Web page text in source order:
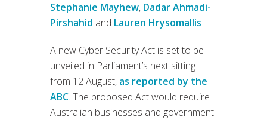
Stephanie Mayhew, Dadar Ahmadi-
Pirshahid and Lauren Hrysomallis
A new Cyber Security Act is set to be
unveiled in Parliament’s next sitting
from 12 August, as reported by the
ABC. The proposed Act would require
Australian businesses and government